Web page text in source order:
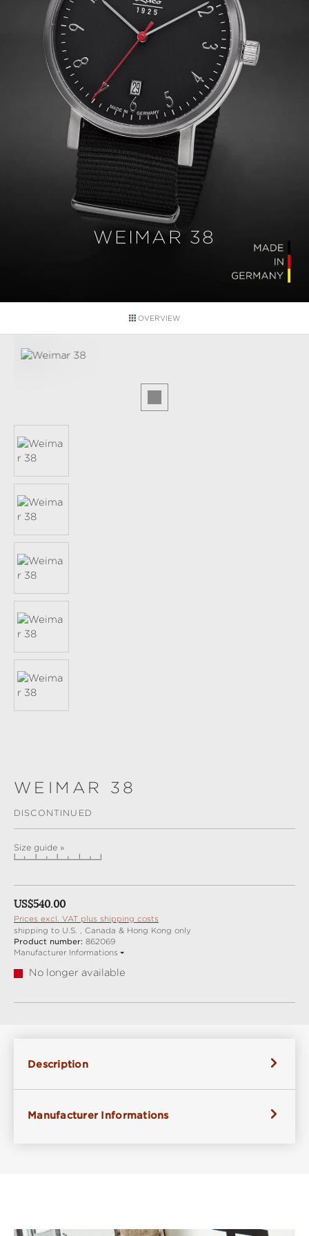
WEIMAR 38
OVERVIEW
WEIMAR 38
DISCONTINUED
Size guide »
Regular price:
US$540.00
Prices excl. VAT plus shipping costs
shipping to U.S. , Canada & Hong Kong only
Product number: 862069
Manufacturer Informations
No longer available
Description
Manufacturer Informations